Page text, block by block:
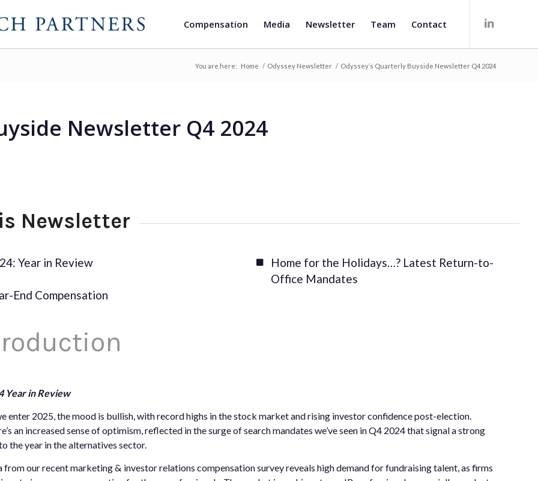
Compensation Media Newsletter Team Contact
You are here: Home / Odyssey Newsletter / Odyssey’s Quarterly Buyside Newsletter Q4 2024
Newsletter Q4 2024
Newsletter
Year in Review
Home for the Holidays…? Latest Return-to-
Office Mandates
End Compensation
Year in Review
enter 2025, the mood is bullish, with record highs in the stock market and rising investor confidence post-election.
an increased sense of optimism, reflected in the surge of search mandates we’ve seen in Q4 2024 that signal a strong
the year in the alternatives sector.
from our recent marketing & investor relations compensation survey reveals high demand for fundraising talent, as firms